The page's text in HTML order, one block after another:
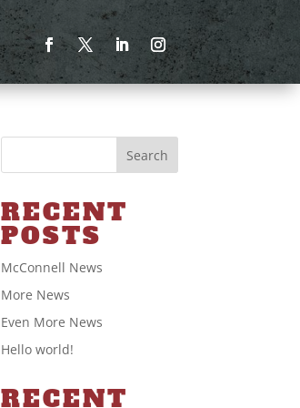
Search
RECENT
POSTS
McConnell News
More News
Even More News
Hello world!
RECENT